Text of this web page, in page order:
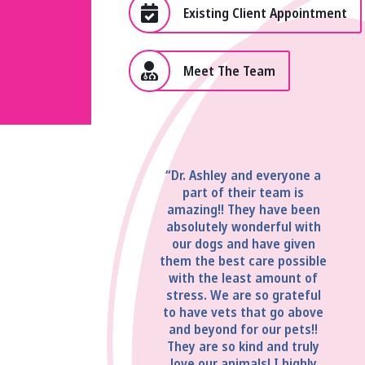
Existing Client Appointment
Meet The Team
“Dr. Ashley and everyone a
part of their team is
amazing!! They have been
absolutely wonderful with
our dogs and have given
them the best care possible
with the least amount of
stress. We are so grateful
to have vets that go above
and beyond for our pets!!
They are so kind and truly